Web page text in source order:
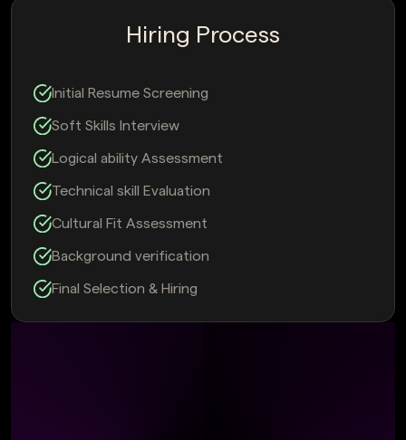
Hiring Process
Initial Resume Screening
Soft Skills Interview
Logical ability Assessment
Technical skill Evaluation
Cultural Fit Assessment
Background verification
Final Selection & Hiring